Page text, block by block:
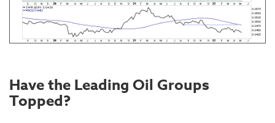
Have the Leading Oil Groups
Topped?